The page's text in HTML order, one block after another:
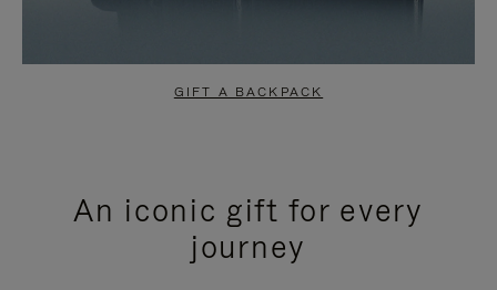
GIFT A BACKPACK
An iconic gift for every
journey